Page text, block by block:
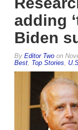
adding
Biden
By Editor Two on
Best Top Stories